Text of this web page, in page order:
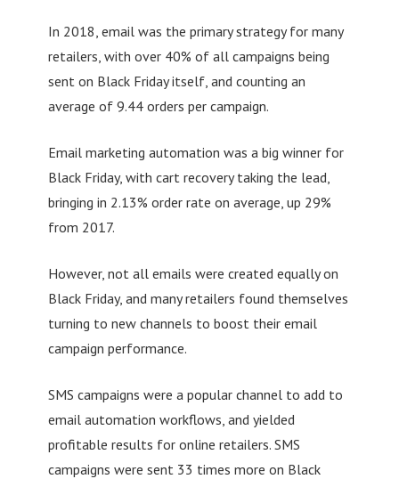
In 2018, email was the primary strategy for many
retailers, with over 40% of all campaigns being
sent on Black Friday itself, and counting an
average of 9.44 orders per campaign.
Email marketing automation was a big winner for
Black Friday, with cart recovery taking the lead,
bringing in 2.13% order rate on average, up 29%
from 2017.
However, not all emails were created equally on
Black Friday, and many retailers found themselves
turning to new channels to boost their email
campaign performance.
SMS campaigns were a popular channel to add to
email automation workflows, and yielded
profitable results for online retailers. SMS
campaigns were sent 33 times more on Black